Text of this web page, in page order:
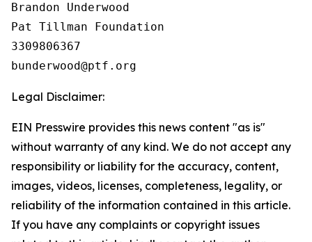
Brandon Underwood
Pat Tillman Foundation
3309806367
Legal Disclaimer:
EIN Presswire provides this news content "as is"
without warranty of any kind. We do not accept any
responsibility or liability for the accuracy, content,
images, videos, licenses, completeness, legality, or
reliability of the information contained in this article.
If you have any complaints or copyright issues